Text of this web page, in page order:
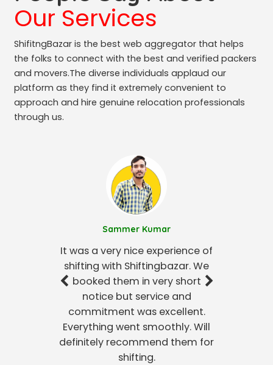
Our Services
ShifitngBazar is the best web aggregator that helps
the folks to connect with the best and verified packers
and movers.The diverse individuals applaud our
platform as they find it extremely convenient to
approach and hire genuine relocation professionals
through us.
Sammer Kumar
It was a very nice experience of
shifting with Shiftingbazar. We
booked them in very short
notice but service and
commitment was excellent.
Everything went smoothly. Will
definitely recommend them for
shifting.